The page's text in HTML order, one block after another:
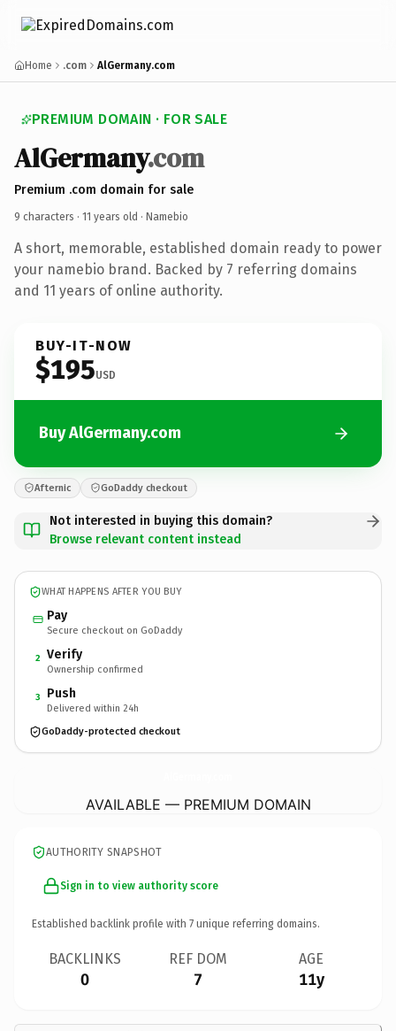
Home .com AlGermany.com
PREMIUM DOMAIN · FOR SALE
AlGermany.com
Premium .com domain for sale
9 characters · 11 years old · Namebio
A short, memorable, established domain ready to power
your namebio brand. Backed by 7 referring domains
and 11 years of online authority.
BUY-IT-NOW
$195USD
Buy AlGermany.com
Afternic GoDaddy checkout
Not interested in buying this domain?
Browse relevant content instead
WHAT HAPPENS AFTER YOU BUY
Pay
Secure checkout on GoDaddy
2 Verify
Ownership confirmed
3 Push
Delivered within 24h
GoDaddy-protected checkout
AVAILABLE — PREMIUM DOMAIN
AUTHORITY SNAPSHOT
Sign in to view authority score
Established backlink profile with 7 unique referring domains.
BACKLINKS
0
REF DOM
7
AGE
11y